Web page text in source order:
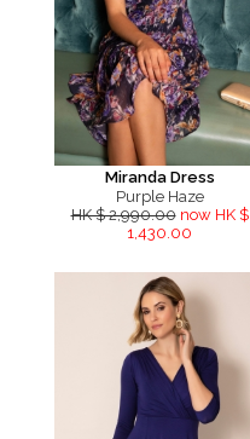
Miranda Dress
Purple Haze
HK $ 2,990.00 now HK $
1,430.00